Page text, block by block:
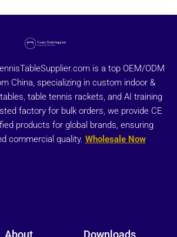
is a top OEM/ODM
China, specializing in custom indoor &
table tennis rackets, and AI training
factory for bulk orders, we provide CE
products for global brands, ensuring
commercial quality. Wholesale Now